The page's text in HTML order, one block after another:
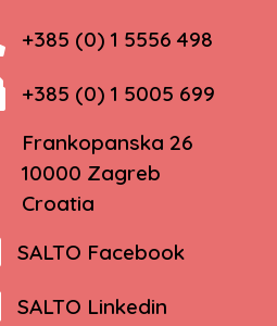
+385 (0) 1 5556 498
+385 (0) 1 5005 699
Frankopanska 26
10000 Zagreb
Croatia
SALTO Facebook
SALTO Linkedin